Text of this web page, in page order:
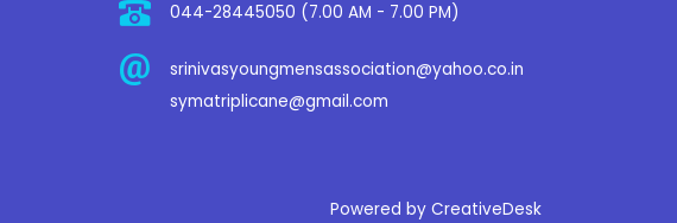
044-28445050 (7.00 AM - 7.00 PM)
srinivasyoungmensassociation@yahoo.co.in
symatriplicane@gmail.com
Powered by CreativeDesk